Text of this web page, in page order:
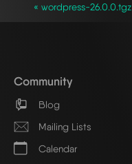
« wordpress-26.0.0.tgz
Community
Blog
Mailing Lists
Calendar